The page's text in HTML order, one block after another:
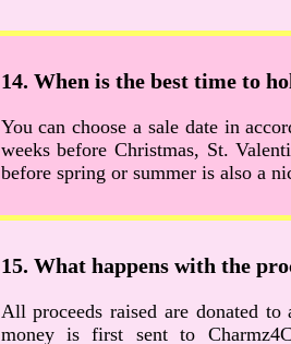
14. When is the best time to
You can choose a sale date in
weeks before Christmas, St.
before spring or summer is also a
15. What happens with the
All proceeds raised are donated to
money is first sent to